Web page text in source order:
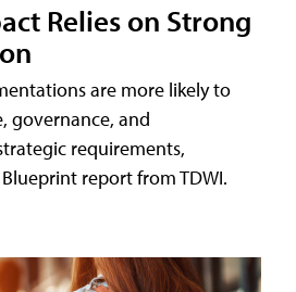
Relies on Strong
are more likely to
governance, and
requirements,
report from TDWI.